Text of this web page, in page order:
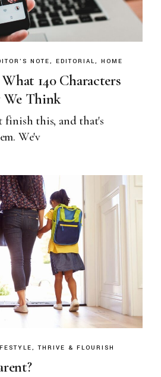
NOTE EDITORIAL HOME
140 Characters
We Think
finish this, and that's
We'v
THRIVE & FLOURISH